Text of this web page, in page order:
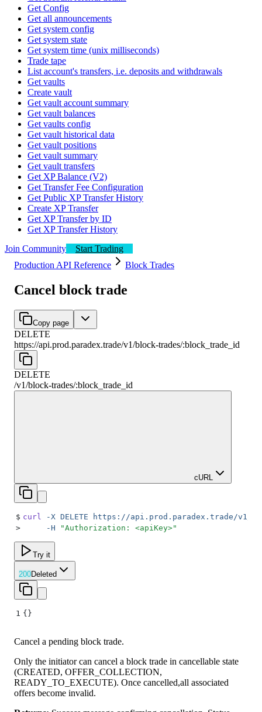
Get Config
Get all announcements
Get system config
Get system state
Get system time (unix milliseconds)
Trade tape
List account's transfers, i.e. deposits and withdrawals
Get vaults
Create vault
Get vault account summary
Get vault balances
Get vaults config
Get vault historical data
Get vault positions
Get vault summary
Get vault transfers
Get XP Balance (V2)
Get Transfer Fee Configuration
Get Public XP Transfer History
Create XP Transfer
Get XP Transfer by ID
Get XP Transfer History
Join Community
Start Trading
Production API Reference
Block Trades
Cancel block trade
Copy page
DELETE
https://api.prod.paradex.trade/v1/block-trades/:block_trade_id
DELETE
/v1/block-trades/:block_trade_id
cURL
$ curl -X DELETE https://api.prod.paradex.trade/v1/
>
     -H
"Authorization: <apiKey>"
Try it
200Deleted
1 {}
Cancel a pending block trade.
Only the initiator can cancel a block trade in cancellable state
(CREATED, OFFER_COLLECTION,
READY_TO_EXECUTE). Once cancelled,all associated
offers become invalid.